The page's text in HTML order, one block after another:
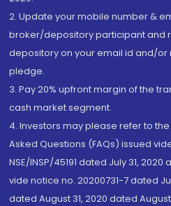
2. Update your mobile number &
broker/depository participant and
depository on your email id and/
pledge.
3. Pay 20% upfront margin of the
cash market segment.
4. Investors may please refer to
Asked Questions (FAQs) issued
NSE/INSP/45191 dated July 31, 2020
vide notice no. 20200731-7 dated
dated August 31, 2020 dated